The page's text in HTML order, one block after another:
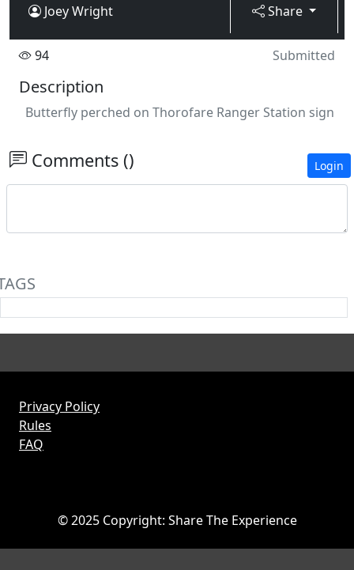
Joey Wright Share
94 Submitted
Description
Butterfly perched on Thorofare Ranger Station sign
Comments () Login
Privacy Policy
Rules
FAQ
© 2025 Copyright: Share The Experience